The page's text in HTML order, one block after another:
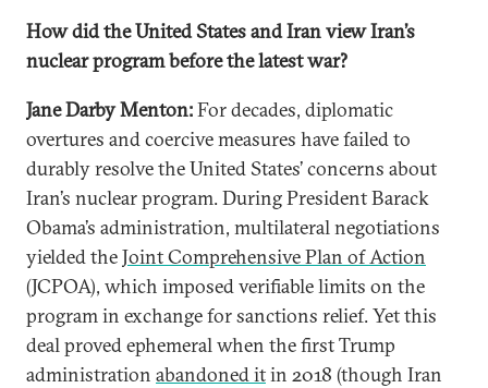
How did the United States and Iran view Iran’s
nuclear program before the latest war?
Jane Darby Menton:For decades, diplomatic
overtures and coercive measures have failed to
durably resolve the United States’ concerns about
Iran’s nuclear program. During President Barack
Obama’s administration, multilateral negotiations
yielded theJoint Comprehensive Plan of Action
(JCPOA), which imposed verifiable limits on the
program in exchange for sanctions relief. Yet this
deal proved ephemeral when the first Trump
administration abandoned itin 2018 (though Iran